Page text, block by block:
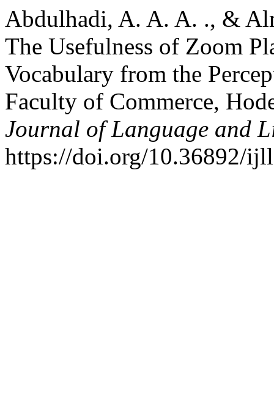
Abdulhadi, A. A. A. ., &
The Usefulness of Zoom
Vocabulary from the
Faculty of Commerce,
Journal of Language and
https://doi.org/10.36892/